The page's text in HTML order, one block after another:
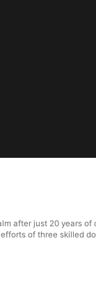
after just 20 years
of three skilled